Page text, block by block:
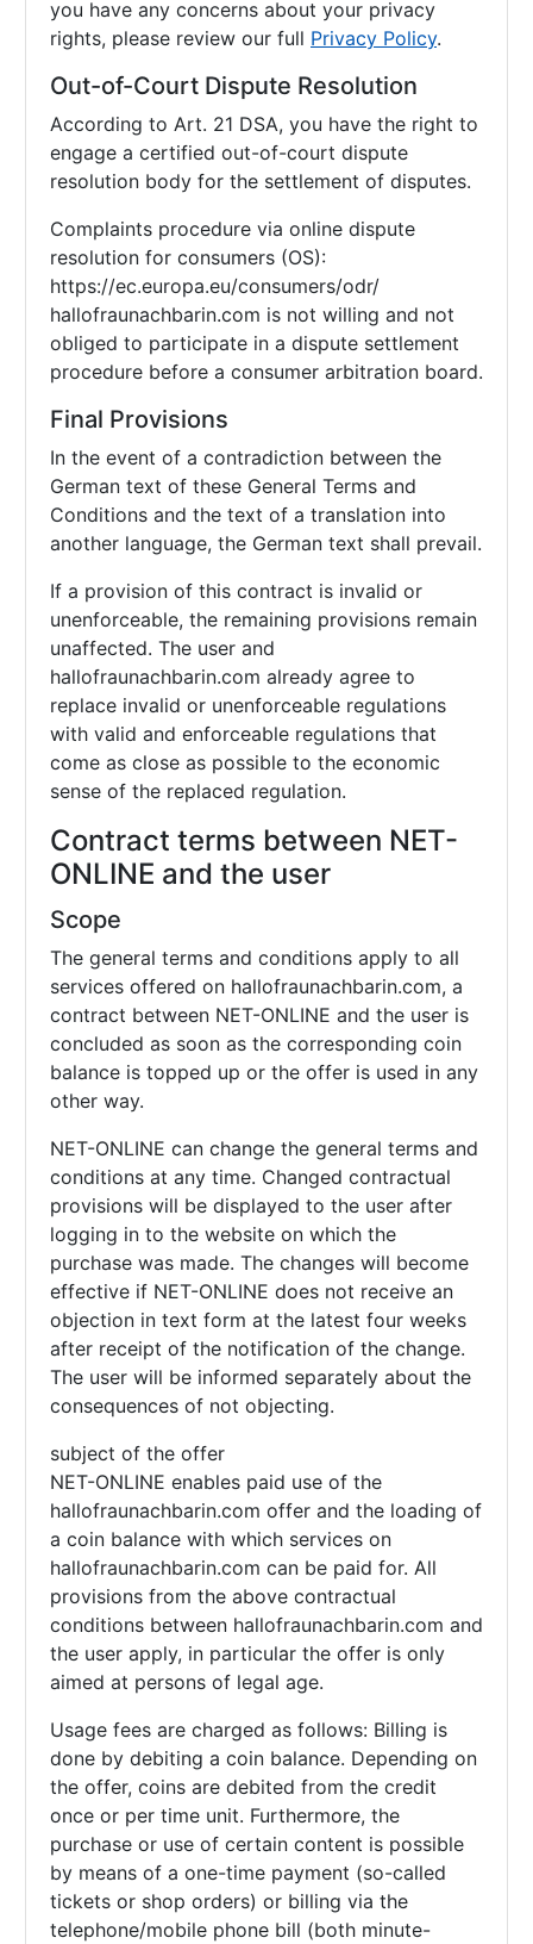
you have any concerns about your privacy
rights, please review our full Privacy Policy.
Out-of-Court Dispute Resolution
According to Art. 21 DSA, you have the right to
engage a certified out-of-court dispute
resolution body for the settlement of disputes.
Complaints procedure via online dispute
resolution for consumers (OS):
https://ec.europa.eu/consumers/odr/
hallofraunachbarin.com is not willing and not
obliged to participate in a dispute settlement
procedure before a consumer arbitration board.
Final Provisions
In the event of a contradiction between the
German text of these General Terms and
Conditions and the text of a translation into
another language, the German text shall prevail.
If a provision of this contract is invalid or
unenforceable, the remaining provisions remain
unaffected. The user and
hallofraunachbarin.com already agree to
replace invalid or unenforceable regulations
with valid and enforceable regulations that
come as close as possible to the economic
sense of the replaced regulation.
Contract terms between NET-
ONLINE and the user
Scope
The general terms and conditions apply to all
services offered on hallofraunachbarin.com, a
contract between NET-ONLINE and the user is
concluded as soon as the corresponding coin
balance is topped up or the offer is used in any
other way.
NET-ONLINE can change the general terms and
conditions at any time. Changed contractual
provisions will be displayed to the user after
logging in to the website on which the
purchase was made. The changes will become
effective if NET-ONLINE does not receive an
objection in text form at the latest four weeks
after receipt of the notification of the change.
The user will be informed separately about the
consequences of not objecting.
subject of the offer
NET-ONLINE enables paid use of the
hallofraunachbarin.com offer and the loading of
a coin balance with which services on
hallofraunachbarin.com can be paid for. All
provisions from the above contractual
conditions between hallofraunachbarin.com and
the user apply, in particular the offer is only
aimed at persons of legal age.
Usage fees are charged as follows: Billing is
done by debiting a coin balance. Depending on
the offer, coins are debited from the credit
once or per time unit. Furthermore, the
purchase or use of certain content is possible
by means of a one-time payment (so-called
tickets or shop orders) or billing via the
telephone/mobile phone bill (both minute-